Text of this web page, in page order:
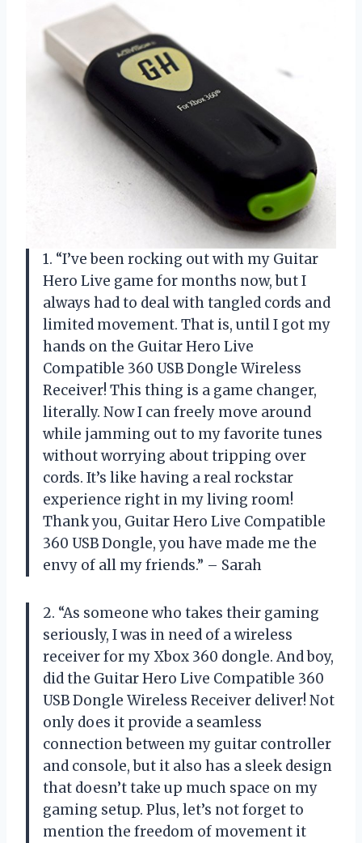
1. “I’ve been rocking out with my Guitar
Hero Live game for months now, but I
always had to deal with tangled cords and
limited movement. That is, until I got my
hands on the Guitar Hero Live
Compatible 360 USB Dongle Wireless
Receiver! This thing is a game changer,
literally. Now I can freely move around
while jamming out to my favorite tunes
without worrying about tripping over
cords. It’s like having a real rockstar
experience right in my living room!
Thank you, Guitar Hero Live Compatible
360 USB Dongle, you have made me the
envy of all my friends.” – Sarah
2. “As someone who takes their gaming
seriously, I was in need of a wireless
receiver for my Xbox 360 dongle. And boy,
did the Guitar Hero Live Compatible 360
USB Dongle Wireless Receiver deliver! Not
only does it provide a seamless
connection between my guitar controller
and console, but it also has a sleek design
that doesn’t take up much space on my
gaming setup. Plus, let’s not forget to
mention the freedom of movement it